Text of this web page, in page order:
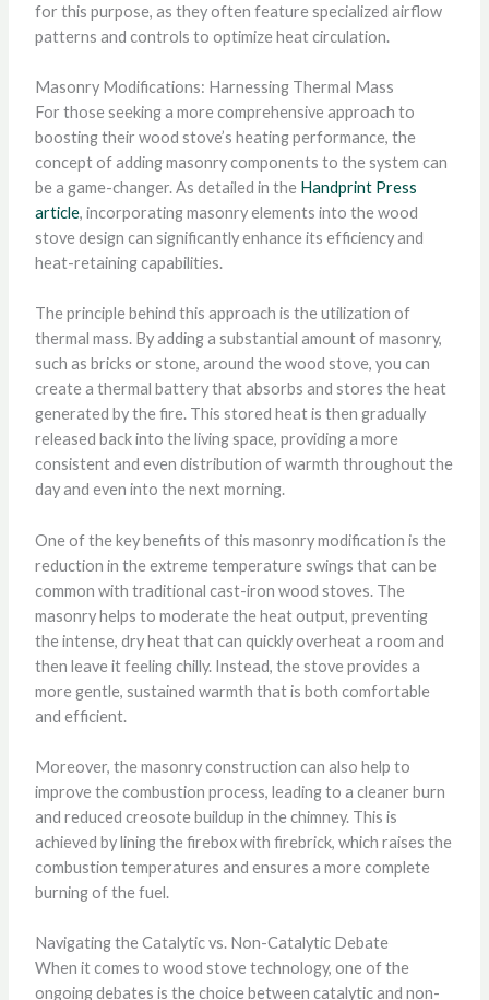
for this purpose, as they often feature specialized airflow
patterns and controls to optimize heat circulation.
Masonry Modifications: Harnessing Thermal Mass
For those seeking a more comprehensive approach to
boosting their wood stove’s heating performance, the
concept of adding masonry components to the system can
be a game-changer. As detailed in the Handprint Press
article, incorporating masonry elements into the wood
stove design can significantly enhance its efficiency and
heat-retaining capabilities.
The principle behind this approach is the utilization of
thermal mass. By adding a substantial amount of masonry,
such as bricks or stone, around the wood stove, you can
create a thermal battery that absorbs and stores the heat
generated by the fire. This stored heat is then gradually
released back into the living space, providing a more
consistent and even distribution of warmth throughout the
day and even into the next morning.
One of the key benefits of this masonry modification is the
reduction in the extreme temperature swings that can be
common with traditional cast-iron wood stoves. The
masonry helps to moderate the heat output, preventing
the intense, dry heat that can quickly overheat a room and
then leave it feeling chilly. Instead, the stove provides a
more gentle, sustained warmth that is both comfortable
and efficient.
Moreover, the masonry construction can also help to
improve the combustion process, leading to a cleaner burn
and reduced creosote buildup in the chimney. This is
achieved by lining the firebox with firebrick, which raises the
combustion temperatures and ensures a more complete
burning of the fuel.
Navigating the Catalytic vs. Non-Catalytic Debate
When it comes to wood stove technology, one of the
ongoing debates is the choice between catalytic and non-